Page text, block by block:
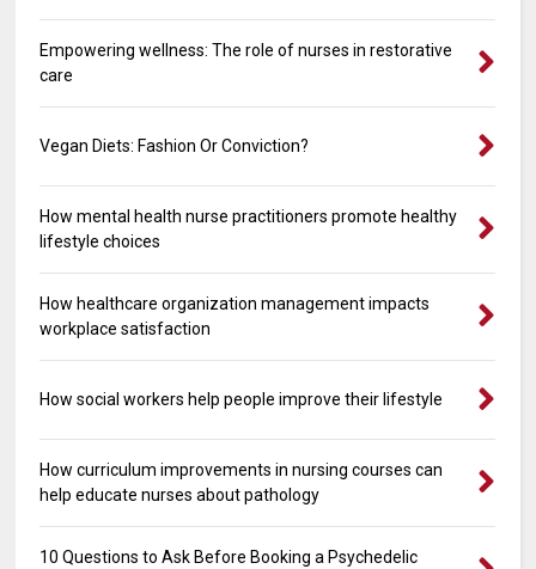
Empowering wellness: The role of nurses in restorative
care
Vegan Diets: Fashion Or Conviction?
How mental health nurse practitioners promote healthy
lifestyle choices
How healthcare organization management impacts
workplace satisfaction
How social workers help people improve their lifestyle
How curriculum improvements in nursing courses can
help educate nurses about pathology
10 Questions to Ask Before Booking a Psychedelic